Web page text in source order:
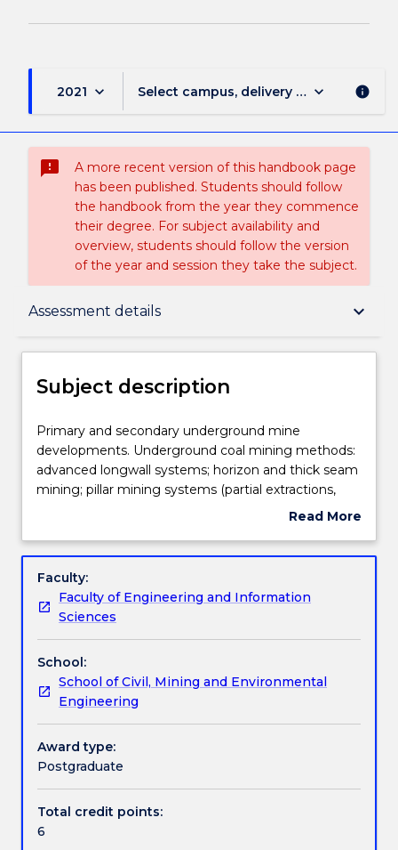
2021 keyboard_arrow_down Select campus, delivery mode, and
keyboard_arrow_down info
sms_failed
A more recent version of this handbook page
has been published. Students should follow
the handbook from the year they commence
their degree. For subject availability and
overview, students should follow the version
of the year and session they take the subject.
Assessment details keyboard_arrow_down
Subject description
Teaching staff
Engagement hours
Learning outcomes
Assessment details
Work integrated learning
Textbook information
Subject description
Primary
and
secondary
underground
Underground
mining
methods:
advanced
longwall
systems;
horizon
thick
seam
mining;
systems
(partial
Primary and secondary underground mine
developments. Underground coal mining methods:
advanced longwall systems; horizon and thick seam
mining; pillar mining systems (partial extractions,
place changing). Underground metalliferous mining
VCR, caving methods, cut & fill, shrinkage stopping
Read More
Subject
Faculty:
Faculty of Engineering and Information
Sciences
School:
School of Civil, Mining and Environmental
Engineering
Award type:
Postgraduate
Total credit points:
6